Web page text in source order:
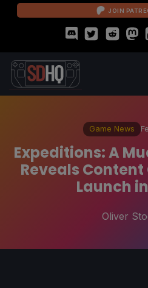
JOIN
Game News
Expeditions: A
Reveals
Launch
Oliver